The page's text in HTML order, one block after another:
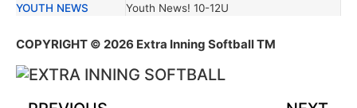
YOUTH NEWS
Youth News! 10-12U
COPYRIGHT © 2026 Extra Inning Softball TM